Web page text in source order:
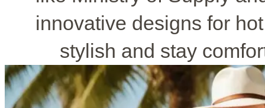
innovative designs for
stylish and stay